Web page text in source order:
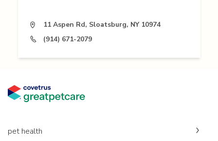
11 Aspen Rd, Sloatsburg, NY 10974
(914) 671-2079
pet health